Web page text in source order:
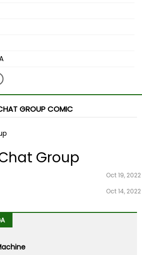
GROUP COMIC
Group
Oct 19, 2022
Oct 14, 2022